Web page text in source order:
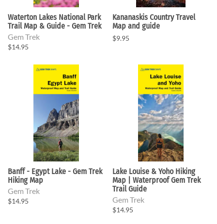
Waterton Lakes National Park
Trail Map & Guide - Gem Trek
Gem Trek
$14.95
Kananaskis Country Travel
Map and guide
$9.95
Banff - Egypt Lake - Gem Trek
Hiking Map
Gem Trek
$14.95
Lake Louise & Yoho Hiking
Map | Waterproof Gem Trek
Trail Guide
Gem Trek
$14.95